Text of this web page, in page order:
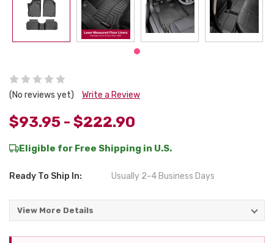
(No reviews yet) Write a Review
$93.95 - $222.90
Eligible for Free Shipping in U.S.
Ready To Ship In: Usually 2-4 Business Days
View More Details